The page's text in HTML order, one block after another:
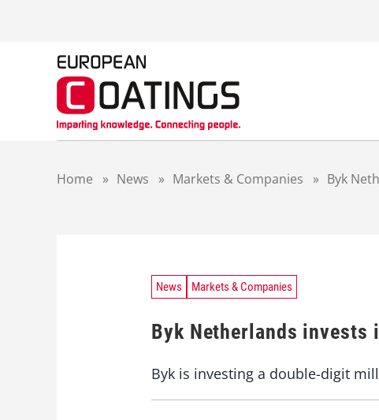
Home » News » Markets & Companies » Byk
News Markets & Companies
Byk Netherlands invests
Byk is investing a double-digit